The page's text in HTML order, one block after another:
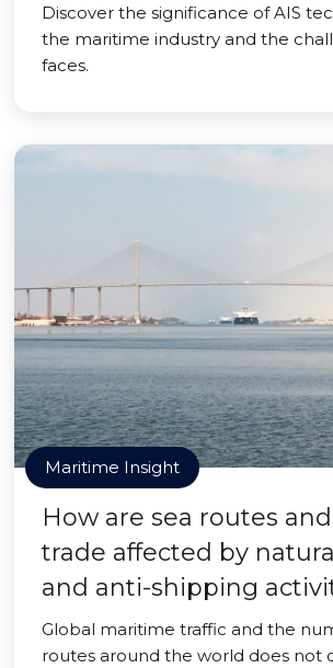
Discover the significance of AIS
the maritime industry and the
faces.
Maritime Insight
How are sea routes
trade affected by
and anti-shipping
Global maritime traffic and the
routes around the world does not